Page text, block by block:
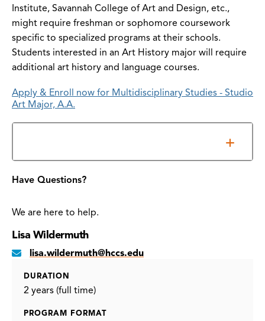
Institute, Savannah College of Art and Design, etc.,
might require freshman or sophomore coursework
specific to specialized programs at their schools.
Students interested in an Art History major will require
additional art history and language courses.
Apply & Enroll now for Multidisciplinary Studies - Studio
Art Major, A.A.
Have Questions?
We are here to help.
Lisa Wildermuth
lisa.wildermuth@hccs.edu
DURATION
2 years (full time)
PROGRAM FORMAT